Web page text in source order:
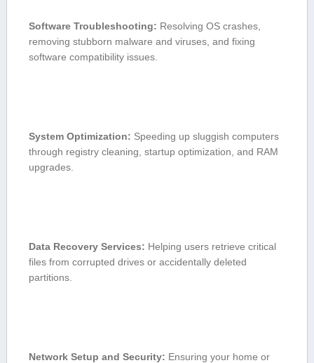
Software⁣ Troubleshooting: Resolving⁤ OS crashes,
removing stubborn malware and⁣ viruses, and ⁢fixing
software compatibility issues.
System Optimization: Speeding up sluggish computers
through registry ‌cleaning, startup optimization, ⁢and‍ RAM
upgrades.
Data ⁣Recovery Services: ‌Helping users‌ retrieve critical
files from corrupted drives​ or accidentally deleted
partitions.
Network Setup and Security: Ensuring your home ⁤or